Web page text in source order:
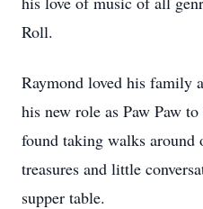
Roll.
Raymond loved his family
his new role as Paw Paw
found taking walks around
treasures and little
supper table.